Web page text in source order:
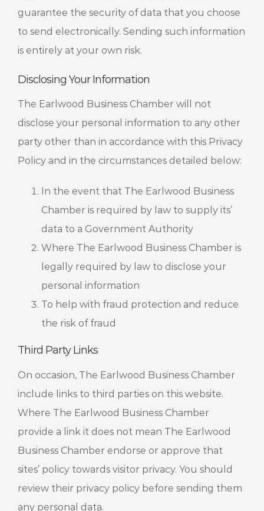
guarantee the security of data that you choose
to send electronically. Sending such information
is entirely at your own risk.
Disclosing Your Information
The Earlwood Business Chamber will not
disclose your personal information to any other
party other than in accordance with this Privacy
Policy and in the circumstances detailed below:
In the event that The Earlwood Business
Chamber is required by law to supply its’
data to a Government Authority
Where The Earlwood Business Chamber is
legally required by law to disclose your
personal information
To help with fraud protection and reduce
the risk of fraud
Third Party Links
On occasion, The Earlwood Business Chamber
include links to third parties on this website.
Where The Earlwood Business Chamber
provide a link it does not mean The Earlwood
Business Chamber endorse or approve that
sites’ policy towards visitor privacy. You should
review their privacy policy before sending them
any personal data.